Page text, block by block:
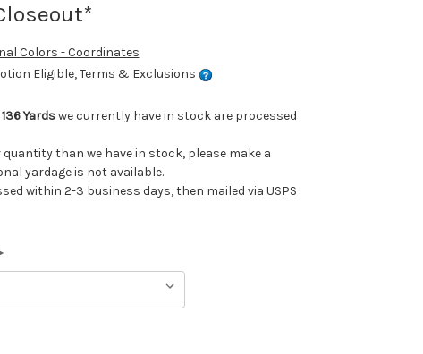
Colors - Coordinates
Eligible, Terms & Exclusions
136 Yardswe currently have in stock are processed
than we have in stock, please make a
yardage is not available.
within 2-3 business days, then mailed via USPS